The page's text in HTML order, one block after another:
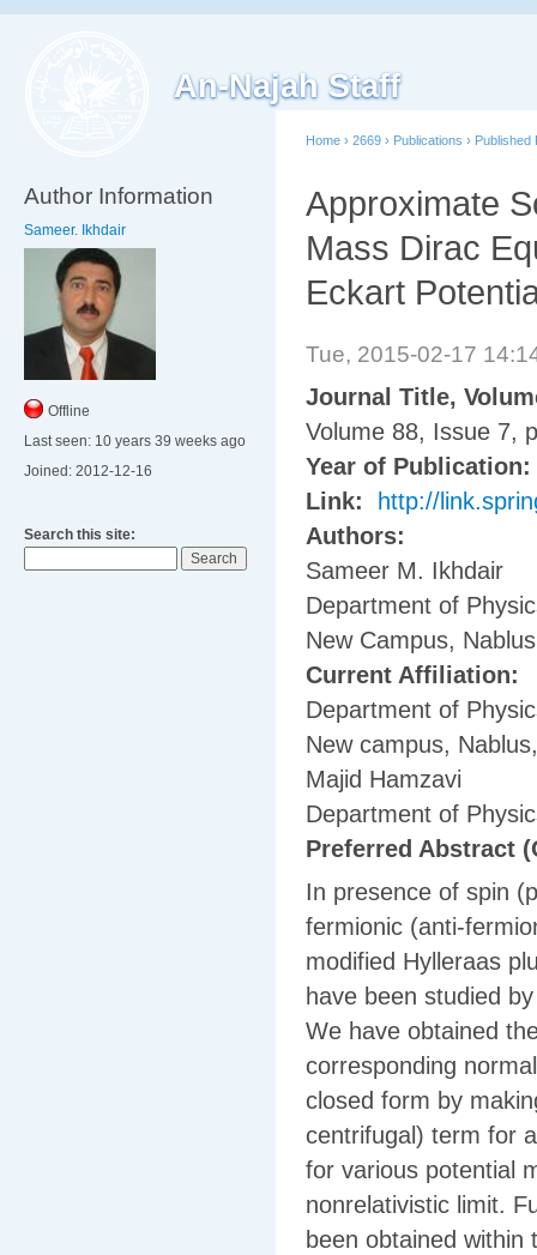
An-Najah Staff
Author Information
Sameer. Ikhdair
Offline
Last seen: 10 years 39 weeks ago
Joined: 2012-12-16
Search this site:
Home › 2669 › Publications › Published
Approximate
Mass Dirac
Eckart
Tue, 2015-02-17
Journal Title,
Volume 88, Issue 7,
Year of Publication:
Link:
http://
Authors:
Sameer M. Ikhdair
Department of
New Campus,
Current Affiliation:
Department of
New campus,
Majid Hamzavi
Department of
Preferred Abstract
In presence of spin
fermionic (anti-
modified Hylleraas
have been studied
We have obtained
corresponding
closed form by
centrifugal) term for
for various potential
nonrelativistic limit.
been obtained